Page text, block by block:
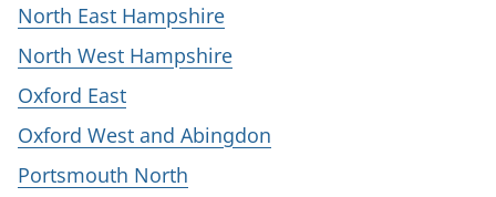
North East Hampshire
North West Hampshire
Oxford East
Oxford West and Abingdon
Portsmouth North